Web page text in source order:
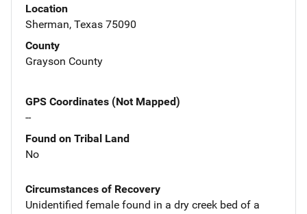
Location
Sherman, Texas 75090
County
Grayson County
GPS Coordinates (Not Mapped)
--
Found on Tribal Land
No
Circumstances of Recovery
Unidentified female found in a dry creek bed of a